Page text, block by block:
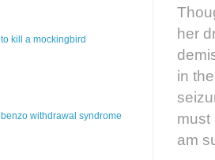
her
in
must
am
to kill a mockingbird
benzo withdrawal syndrome